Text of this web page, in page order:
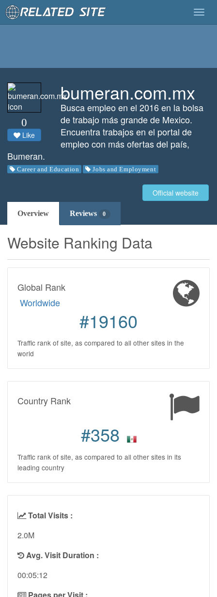
0
Like
bumeran.com.mx
Busca empleo en el 2016 en la bolsa
de trabajo más grande de Mexico.
Encuentra trabajos en el portal de
empleo con más ofertas del país,
Bumeran.
Career and Education Jobs and Employment
Official website
Overview Reviews 0
Website Ranking Data
Global Rank
Worldwide
#19160
Traffic rank of site, as compared to all other sites in the
world
Country Rank
#358
Traffic rank of site, as compared to all other sites in its
leading country
Total Visits :
2.0M
Avg. Visit Duration :
00:05:12